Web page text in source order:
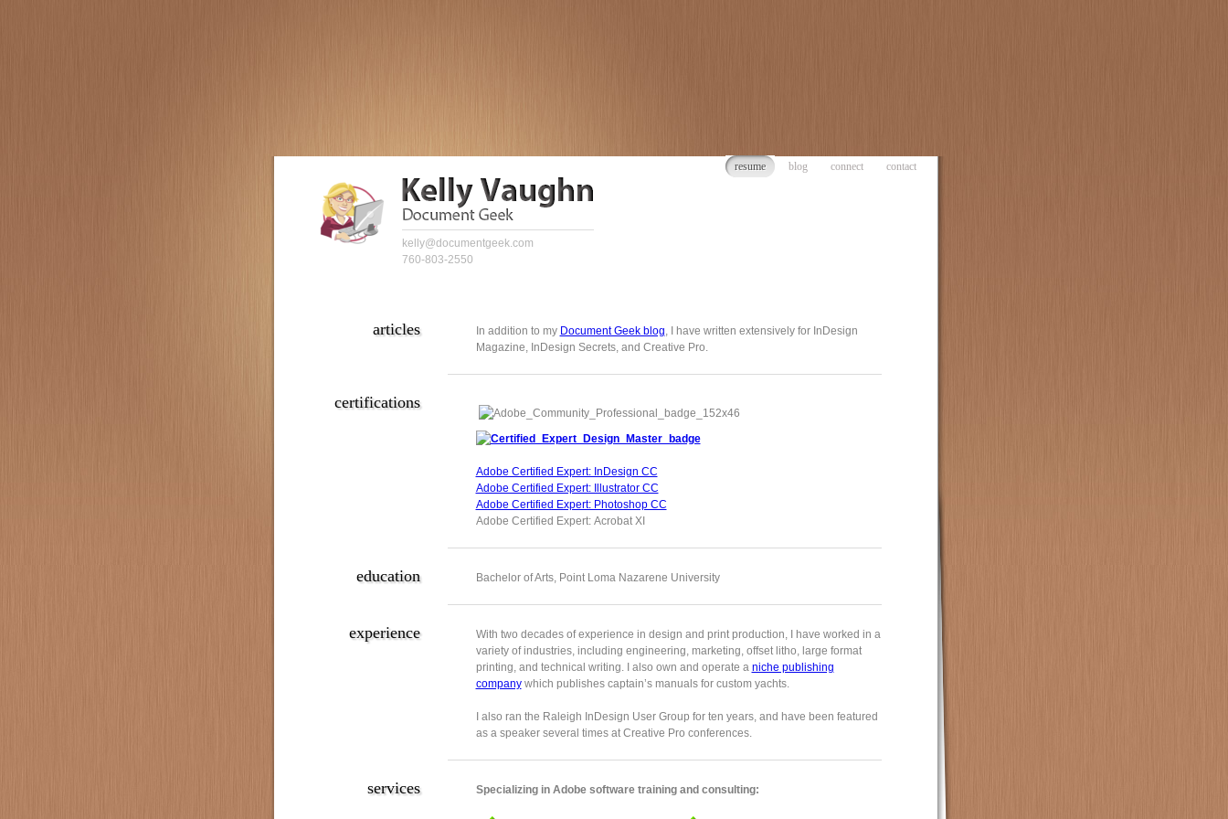
resume blog connect contact
kelly@documentgeek.com
760-803-2550
In addition to my Document Geek blog, I have written extensively for InDesign
Magazine, InDesign Secrets, and Creative Pro.
articles
Adobe Certified Expert: InDesign CC
Adobe Certified Expert: Illustrator CC
Adobe Certified Expert: Photoshop CC
Adobe Certified Expert: Acrobat XI
certifications
Bachelor of Arts, Point Loma Nazarene University
education
With two decades of experience in design and print production, I have worked in a
variety of industries, including engineering, marketing, offset litho, large format
printing, and technical writing. I also own and operate a niche publishing
companywhich publishes captain’s manuals for custom yachts.
I also ran the Raleigh InDesign User Group for ten years, and have been featured
as a speaker several times at Creative Pro conferences.
experience
Specializing in Adobe software training and consulting:
services